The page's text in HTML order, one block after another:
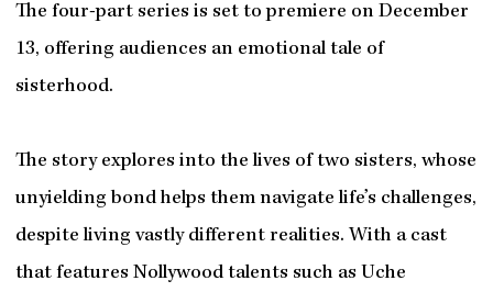
The four-part series is set to premiere on December
13, offering audiences an emotional tale of
sisterhood.
The story explores into the lives of two sisters, whose
unyielding bond helps them navigate life’s challenges,
despite living vastly different realities. With a cast
that features Nollywood talents such as Uche